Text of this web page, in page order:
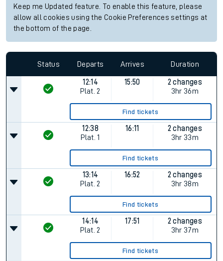
Keep me Updated feature. To enable this feature, please
allow all cookies using the Cookie Preferences settings at
the bottom of the page.
Status Departs Arrives Duration
12:14
Plat. 2
15:50
2 changes
3hr 36m
Find tickets
12:38
Plat. 1
16:11
2 changes
3hr 33m
Find tickets
13:14
Plat. 2
16:52
2 changes
3hr 38m
Find tickets
14:14
Plat. 2
17:51
2 changes
3hr 37m
Find tickets